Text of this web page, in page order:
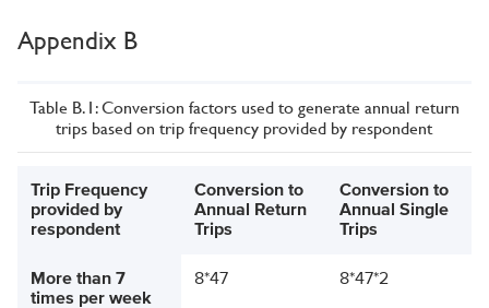
Appendix B
Table B.1: Conversion factors used to generate annual return
trips based on trip frequency provided by respondent
Trip Frequency
provided by
respondent
Conversion to
Annual Return
Trips
Conversion to
Annual Single
Trips
More than 7
times per week
8*47 8*47*2